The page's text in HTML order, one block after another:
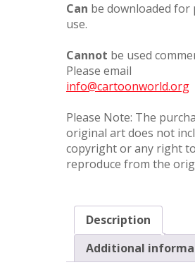
Can be downloaded for
use.
Cannot be used
Please email
info@cartoonworld.org
Please Note: The
original art does not
copyright or any right
reproduce from the
Description
Additional